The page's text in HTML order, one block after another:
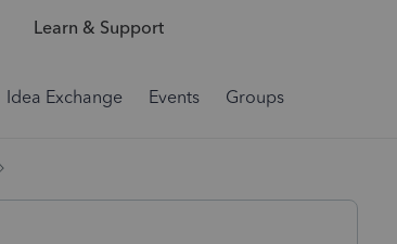
Learn & Support
Idea Exchange Events Groups